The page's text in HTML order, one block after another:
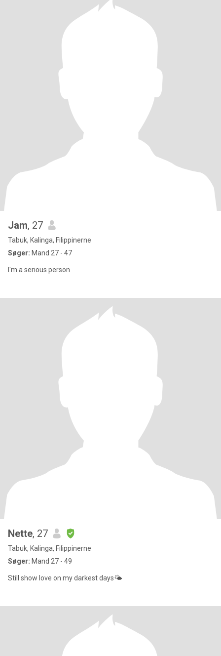
Jam, 27
Tabuk, Kalinga, Filippinerne
Søger: Mand 27 - 47
I'm a serious person
Nette, 27
Tabuk, Kalinga, Filippinerne
Søger: Mand 27 - 49
Still show love on my darkest days🌤